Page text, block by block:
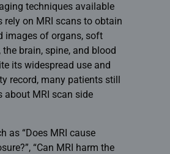
techniques available
rely on MRI scans to obtain
images of organs, soft
brain, spine, and blood
its widespread use and
record, many patients still
about MRI scan side
as “Does MRI cause
“Can MRI harm the